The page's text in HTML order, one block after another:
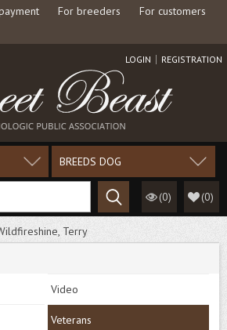
For breeders
For customers
LOGIN REGISTRATION
BREEDS DOG
(0) (0)
Terry
Video
Veterans